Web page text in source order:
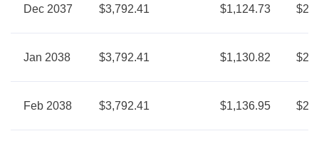
Dec 2037 $3,792.41 $1,124.73
Jan 2038 $3,792.41 $1,130.82
Feb 2038 $3,792.41 $1,136.95